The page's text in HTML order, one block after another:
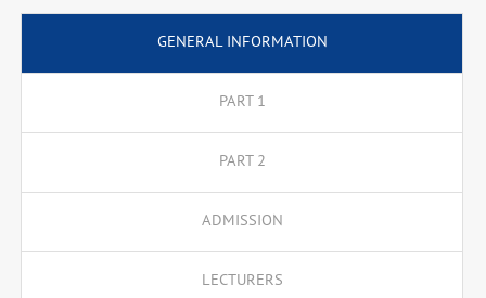
GENERAL INFORMATION
PART 1
PART 2
ADMISSION
LECTURERS